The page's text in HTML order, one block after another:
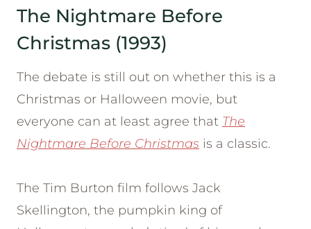
The Nightmare Before
Christmas (1993)
The debate is still out on whether this is a
Christmas or Halloween movie, but
everyone can at least agree that The
Nightmare Before Christmas is a classic.
The Tim Burton film follows Jack
Skellington, the pumpkin king of